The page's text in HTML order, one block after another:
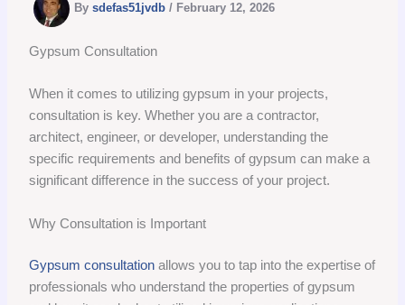
Bysdefas51jvdb/ February 12, 2026
Gypsum Consultation
When it comes to utilizing gypsum in your projects,
consultation is key. Whether you are a contractor,
architect, engineer, or developer, understanding the
specific requirements and benefits of gypsum can make a
significant difference in the success of your project.
Why Consultation is Important
Gypsum consultation allows you to tap into the expertise of
professionals who understand the properties of gypsum